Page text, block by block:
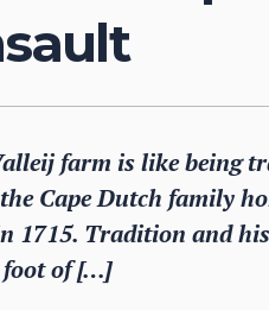
farm is like being
Cape Dutch family
1715. Tradition and
foot of […]